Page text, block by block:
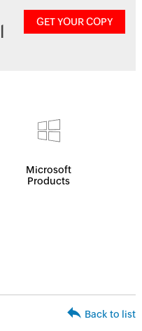
GET YOUR COPY
Microsoft
Products
Back to list